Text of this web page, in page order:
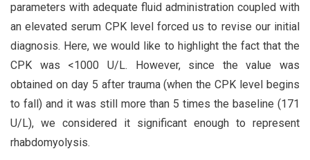
parameters with adequate fluid administration coupled with
an elevated serum CPK level forced us to revise our initial
diagnosis. Here, we would like to highlight the fact that the
CPK was <1000 U/L. However, since the value was
obtained on day 5 after trauma (when the CPK level begins
to fall) and it was still more than 5 times the baseline (171
U/L), we considered it significant enough to represent
rhabdomyolysis.